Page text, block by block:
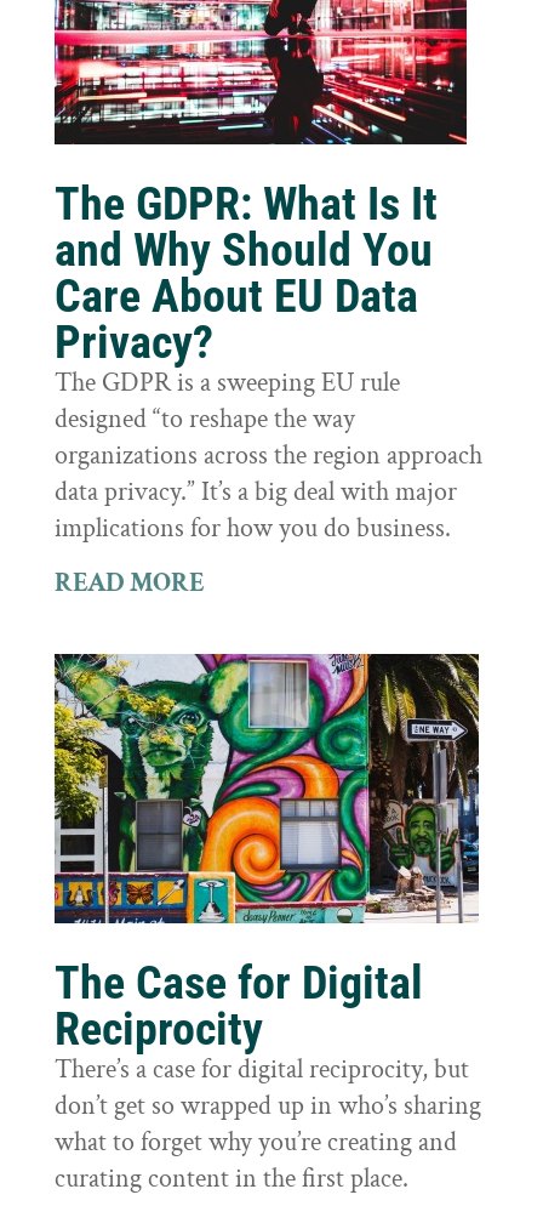
The GDPR: What Is It
and Why Should You
Care About EU Data
Privacy?
The GDPR is a sweeping EU rule
designed “to reshape the way
organizations across the region approach
data privacy.” It’s a big deal with major
implications for how you do business.
READ MORE
The Case for Digital
Reciprocity
There’s a case for digital reciprocity, but
don’t get so wrapped up in who’s sharing
what to forget why you’re creating and
curating content in the first place.